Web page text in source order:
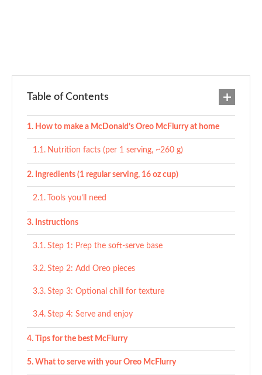
Table of Contents
How to make a McDonald’s Oreo McFlurry at home
Nutrition facts (per 1 serving, ~260 g)
Ingredients (1 regular serving, 16 oz cup)
Tools you’ll need
Instructions
Step 1: Prep the soft-serve base
Step 2: Add Oreo pieces
Step 3: Optional chill for texture
Step 4: Serve and enjoy
Tips for the best McFlurry
What to serve with your Oreo McFlurry